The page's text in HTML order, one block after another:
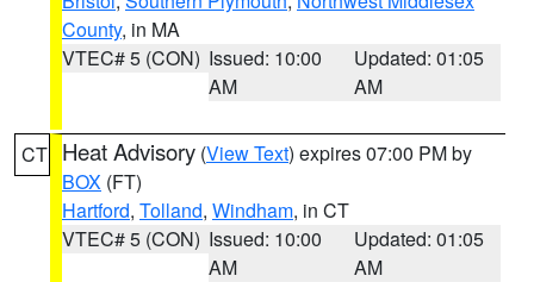
County, in MA
VTEC# 5 (CON) Issued: 10:00
AM
Updated: 01:05
AM
CT Heat Advisory (View Text) expires 07:00 PM by
BOX (FT)
Hartford, Tolland, Windham, in CT
VTEC# 5 (CON) Issued: 10:00
AM
Updated: 01:05
AM